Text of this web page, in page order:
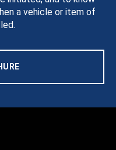
a vehicle or item of